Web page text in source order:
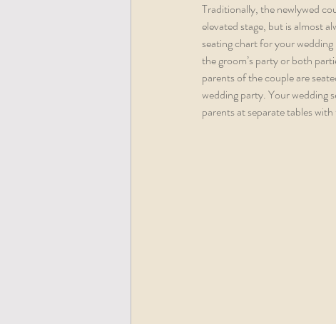
Traditionally, the newlywed
elevated stage, but is almost
seating chart for your
the groom’s party or both
parents of the couple are
wedding party. Your wedding
parents at separate tables